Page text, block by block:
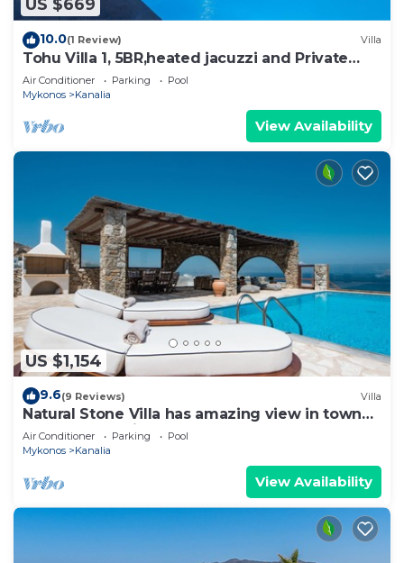
US $669
10.0(1 Review) Villa
Tohu Villa 1, 5BR,heated jacuzzi and Private
pool!
Air Conditioner Parking
Pool
Mykonos
Kanalia
View Availability
US $1,154
9.6(9 Reviews) Villa
Natural Stone Villa has amazing view in town
and aegean private pool free park
Air Conditioner Parking
Pool
Mykonos
Kanalia
View Availability